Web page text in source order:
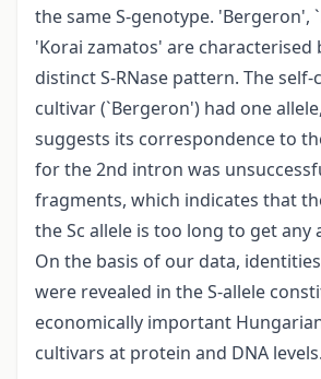
the same S-genotype. 'Bergeron',
'Korai zamatos' are characterised
distinct S-RNase pattern. The
cultivar (`Bergeron') had one
suggests its correspondence to
for the 2nd intron was
fragments, which indicates that
the Sc allele is too long to get any
On the basis of our data,
were revealed in the S-allele
economically important
cultivars at protein and DNA levels.